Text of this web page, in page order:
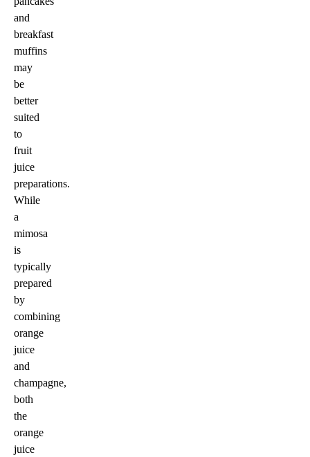
and
breakfast
muffins
may
be
better
suited
to
fruit
juice
preparations.
While
a
mimosa
is
typically
prepared
by
combining
orange
juice
and
champagne,
both
the
orange
juice